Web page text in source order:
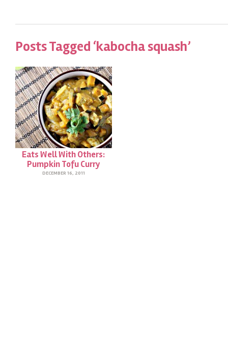
Posts Tagged ‘kabocha squash’
Eats Well With Others:
Pumpkin Tofu Curry
DECEMBER 16, 2011